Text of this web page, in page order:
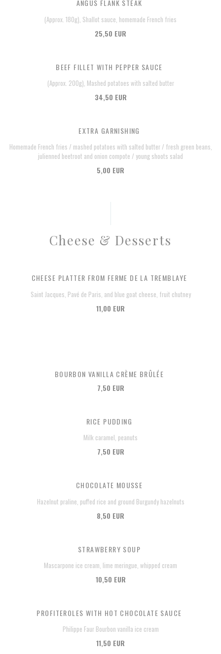
ANGUS FLANK STEAK
(Approx. 180g), Shallot sauce, homemade French fries
25,50 EUR
BEEF FILLET WITH PEPPER SAUCE
(Approx. 200g), Mashed potatoes with salted butter
34,50 EUR
EXTRA GARNISHING
Homemade French fries / mashed potatoes with salted butter / fresh green beans,
julienned beetroot and onion compote / young shoots salad
5,00 EUR
Cheese & Desserts
CHEESE PLATTER FROM FERME DE LA TREMBLAYE
Saint Jacques, Pavé de Paris, and blue goat cheese, fruit chutney
11,00 EUR
BOURBON VANILLA CRÈME BRÛLÉE
7,50 EUR
RICE PUDDING
Milk caramel, peanuts
7,50 EUR
CHOCOLATE MOUSSE
Hazelnut praline, puffed rice and ground Burgundy hazelnuts
8,50 EUR
STRAWBERRY SOUP
Mascarpone ice cream, lime meringue, whipped cream
10,50 EUR
PROFITEROLES WITH HOT CHOCOLATE SAUCE
Philippe Faur Bourbon vanilla ice cream
11,50 EUR